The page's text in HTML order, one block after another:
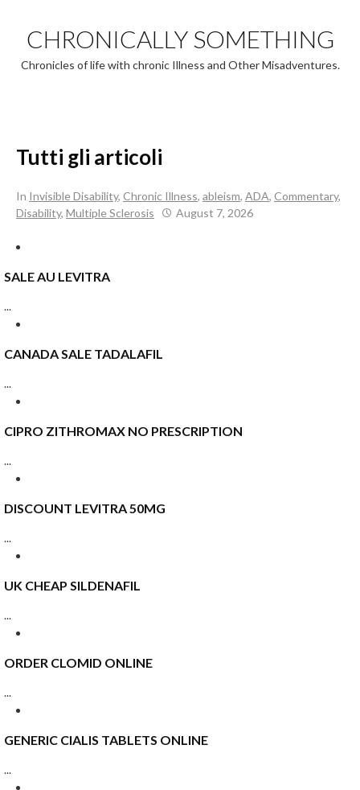
content
CHRONICALLY SOMETHING
Chronicles of life with chronic Illness and Other Misadventures.
Tutti gli articoli
In Invisible Disability, Chronic Illness, ableism, ADA, Commentary,
Disability, Multiple Sclerosis August 7, 2026
SALE AU LEVITRA
...
CANADA SALE TADALAFIL
...
CIPRO ZITHROMAX NO PRESCRIPTION
...
DISCOUNT LEVITRA 50MG
...
UK CHEAP SILDENAFIL
...
ORDER CLOMID ONLINE
...
GENERIC CIALIS TABLETS ONLINE
...